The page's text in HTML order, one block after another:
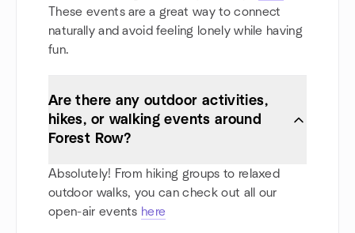
These events are a great way to connect
naturally and avoid feeling lonely while having
fun.
Are there any outdoor activities,
hikes, or walking events around
Forest Row?
Absolutely! From hiking groups to relaxed
outdoor walks, you can check out all our
open-air events here